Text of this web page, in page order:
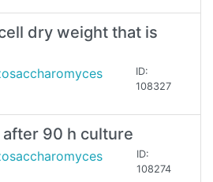
dry weight that is
ID:
108327
90 h culture
ID:
108274